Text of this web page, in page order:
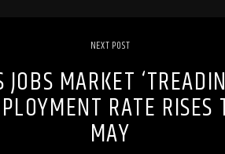
NEXT POST
JOBS MARKET
RATE RISES
MAY